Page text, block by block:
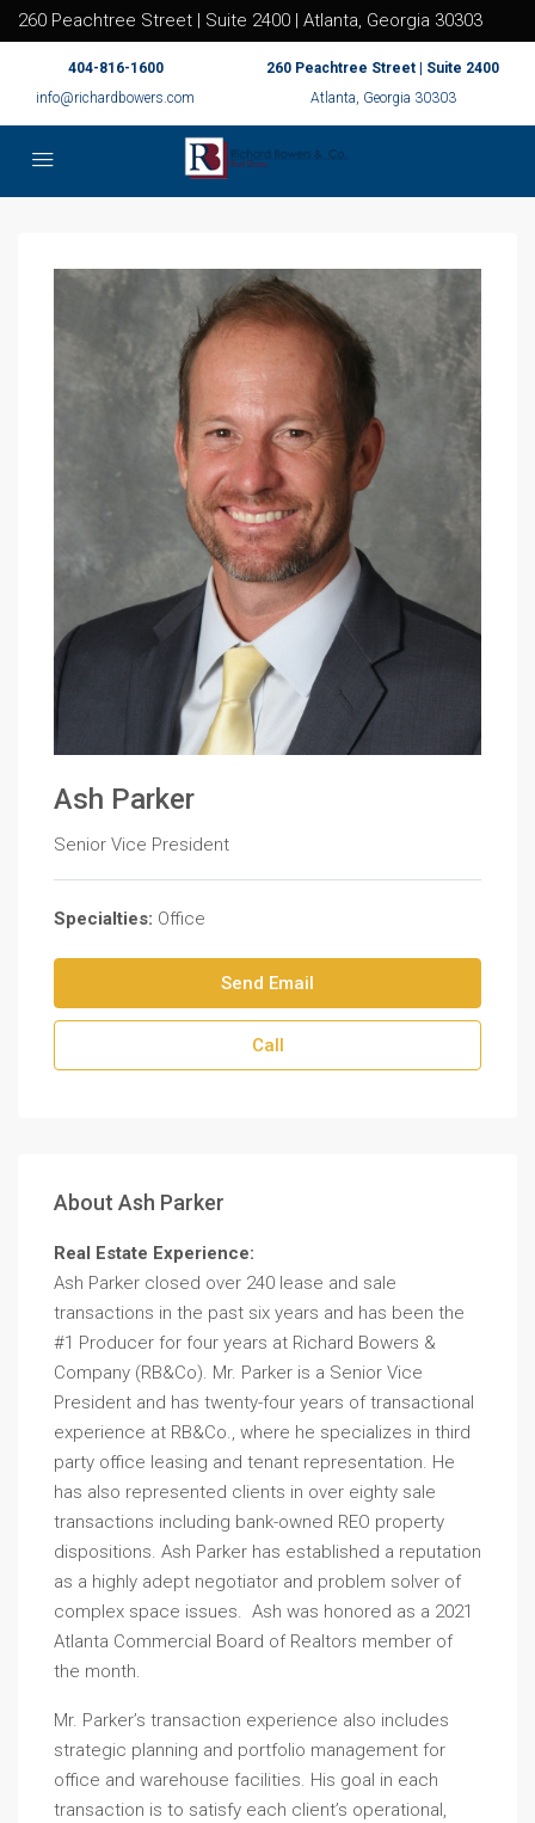
260 Peachtree Street | Suite 2400 | Atlanta, Georgia 30303
404-816-1600
info@richardbowers.com
260 Peachtree Street | Suite 2400
Atlanta, Georgia 30303
Ash Parker
Senior Vice President
Specialties: Office
Send Email
Call
About Ash Parker
Real Estate Experience:
Ash Parker closed over 240 lease and sale
transactions in the past six years and has been the
#1 Producer for four years at Richard Bowers &
Company (RB&Co). Mr. Parker is a Senior Vice
President and has twenty-four years of transactional
experience at RB&Co., where he specializes in third
party office leasing and tenant representation. He
has also represented clients in over eighty sale
transactions including bank-owned REO property
dispositions. Ash Parker has established a reputation
as a highly adept negotiator and problem solver of
complex space issues. Ash was honored as a 2021
Atlanta Commercial Board of Realtors member of
the month.
Mr. Parker’s transaction experience also includes
strategic planning and portfolio management for
office and warehouse facilities. His goal in each
transaction is to satisfy each client’s operational,